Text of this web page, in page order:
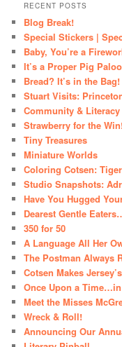
RECENT POSTS
Blog Break!
Special Stickers |
Baby, You’re a
It’s a Proper Pig
Bread? It’s in the Bag!
Stuart Visits:
Community & Literacy
Strawberry for the
Tiny Treasures
Miniature Worlds
Coloring Cotsen:
Studio Snapshots:
Have You Hugged
Dearest Gentle
350 for 50
A Language All Her
The Postman Always
Cotsen Makes
Once Upon a
Meet the Misses
Wreck & Roll!
Announcing Our